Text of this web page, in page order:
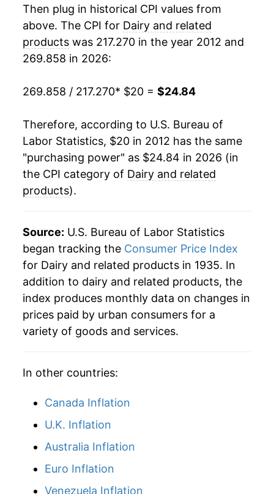
Then plug in historical CPI values from
above. The CPI for Dairy and related
products was 217.270 in the year 2012 and
269.858 in 2026:
269.858 / 217.270* $20 = $24.84
Therefore, according to U.S. Bureau of
Labor Statistics, $20 in 2012 has the same
"purchasing power" as $24.84 in 2026 (in
the CPI category of Dairy and related
products).
Source: U.S. Bureau of Labor Statistics
began tracking the Consumer Price Index
for Dairy and related products in 1935. In
addition to dairy and related products, the
index produces monthly data on changes in
prices paid by urban consumers for a
variety of goods and services.
In other countries:
Canada Inflation
U.K. Inflation
Australia Inflation
Euro Inflation
Venezuela Inflation